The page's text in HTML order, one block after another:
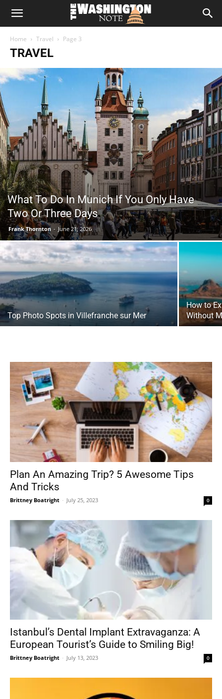
The
Washington
Note
Home Travel Page 3
TRAVEL
What To Do In Munich If You Only Have
Two Or Three Days
Frank Thornton - June 21, 2026
Top Photo Spots in Villefranche sur Mer
How to
Without
Plan An Amazing Trip? 5 Awesome Tips
And Tricks
Brittney Boatright - July 25, 2023 0
Istanbul’s Dental Implant Extravaganza: A
European Tourist’s Guide to Smiling Big!
Brittney Boatright - July 13, 2023 0